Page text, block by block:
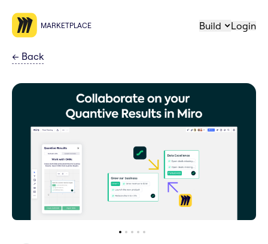
MARKETPLACE Build Login
← Back